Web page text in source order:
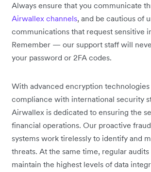
Always ensure that you communicate
Airwallex channels, and be cautious of
communications that request sensitive
Remember — our support staff will
your password or 2FA codes.
With advanced encryption technologies
compliance with international security
Airwallex is dedicated to ensuring the
financial operations. Our proactive
systems work tirelessly to identify and
threats. At the same time, regular audits
maintain the highest levels of data